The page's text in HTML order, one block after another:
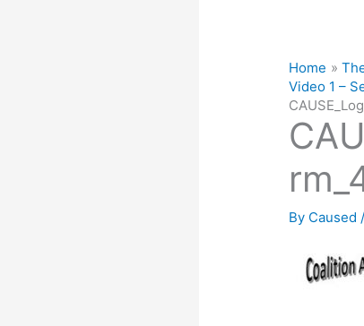
Home
Video 1 –
By Caused